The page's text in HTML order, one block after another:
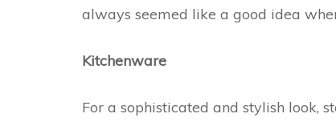
always seemed like a good idea
Kitchenware
For a sophisticated and stylish look,